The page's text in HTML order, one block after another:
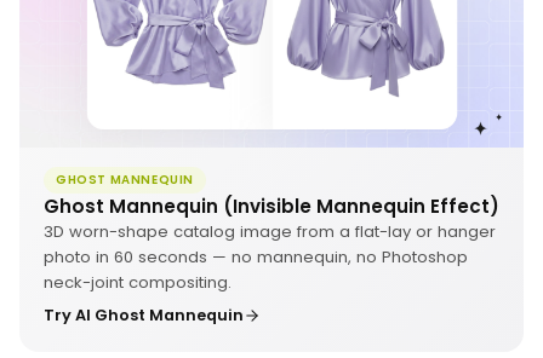
GHOST MANNEQUIN
Ghost Mannequin (Invisible Mannequin Effect)
3D worn-shape catalog image from a flat-lay or hanger
photo in 60 seconds — no mannequin, no Photoshop
neck-joint compositing.
Try AI Ghost Mannequin